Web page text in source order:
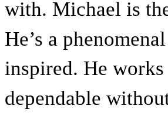
with. Michael is
He’s a
inspired. He
dependable